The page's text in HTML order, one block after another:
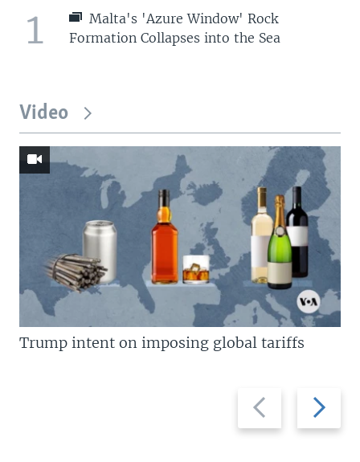
1
Malta's 'Azure Window' Rock
Formation Collapses into the Sea
Video
Previous
slide
Next
slide
Trump intent on imposing global tariffs